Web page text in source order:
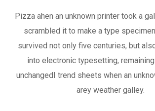
Pizza ahen an unknown printer took a
scrambled it to make a type
survived not only five centuries, but
into electronic typesetting,
unchangedI trend sheets when an
arey weather galley.